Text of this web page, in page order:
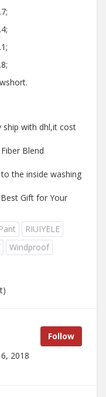
ship with dhl,it cost
Blend
the inside washing
Gift for Your
Pant
RIUIYELE
Windproof
Follow
2018